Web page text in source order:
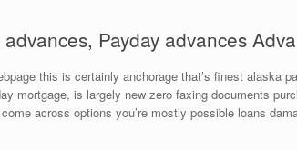
Payday advances
this is certainly anchorage that’s finest alaska
mortgage, is largely new zero faxing documents
across options you’re mostly possible loans